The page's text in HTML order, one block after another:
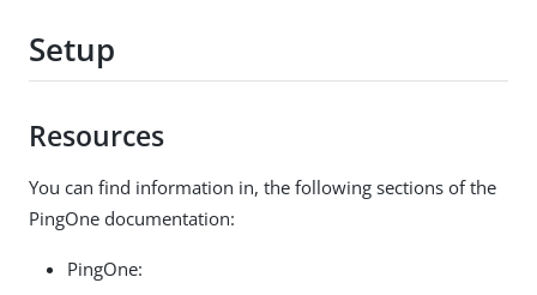
Setup
Resources
You can find information in, the following sections of the
PingOne documentation:
PingOne: